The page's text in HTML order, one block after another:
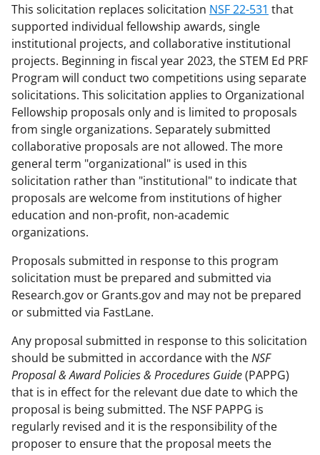
This solicitation replaces solicitation NSF 22-531 that
supported individual fellowship awards, single
institutional projects, and collaborative institutional
projects. Beginning in fiscal year 2023, the STEM Ed PRF
Program will conduct two competitions using separate
solicitations. This solicitation applies to Organizational
Fellowship proposals only and is limited to proposals
from single organizations. Separately submitted
collaborative proposals are not allowed. The more
general term "organizational" is used in this
solicitation rather than "institutional" to indicate that
proposals are welcome from institutions of higher
education and non-profit, non-academic
organizations.
Proposals submitted in response to this program
solicitation must be prepared and submitted via
Research.gov or Grants.gov and may not be prepared
or submitted via FastLane.
Any proposal submitted in response to this solicitation
should be submitted in accordance with theNSF
Proposal & Award Policies & Procedures Guide(PAPPG)
that is in effect for the relevant due date to which the
proposal is being submitted. The NSF PAPPG is
regularly revised and it is the responsibility of the
proposer to ensure that the proposal meets the